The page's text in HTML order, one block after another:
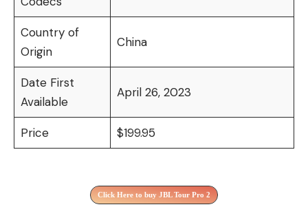
Country of
Origin
China
Date First
Available
April 26, 2023
Price $199.95
Click Here to buy JBL Tour Pro 2